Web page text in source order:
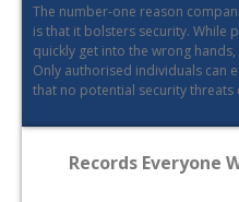
The number-one reason
is that it bolsters security. While
quickly get into the wrong
Only authorised individuals can
that no potential security threats
Records Everyone